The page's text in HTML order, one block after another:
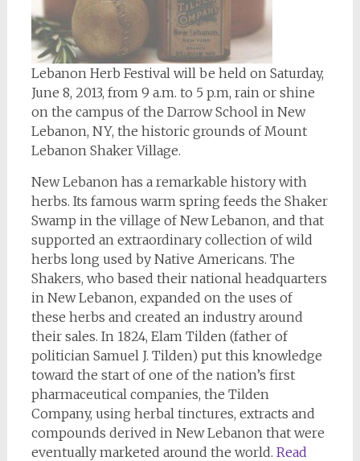
Lebanon Herb Festival will be held on Saturday,
June 8, 2013, from 9 a.m. to 5 p.m, rain or shine
on the campus of the Darrow School in New
Lebanon, NY, the historic grounds of Mount
Lebanon Shaker Village.
New Lebanon has a remarkable history with
herbs. Its famous warm spring feeds the Shaker
Swamp in the village of New Lebanon, and that
supported an extraordinary collection of wild
herbs long used by Native Americans. The
Shakers, who based their national headquarters
in New Lebanon, expanded on the uses of
these herbs and created an industry around
their sales. In 1824, Elam Tilden (father of
politician Samuel J. Tilden) put this knowledge
toward the start of one of the nation’s first
pharmaceutical companies, the Tilden
Company, using herbal tinctures, extracts and
compounds derived in New Lebanon that were
eventually marketed around the world. Read